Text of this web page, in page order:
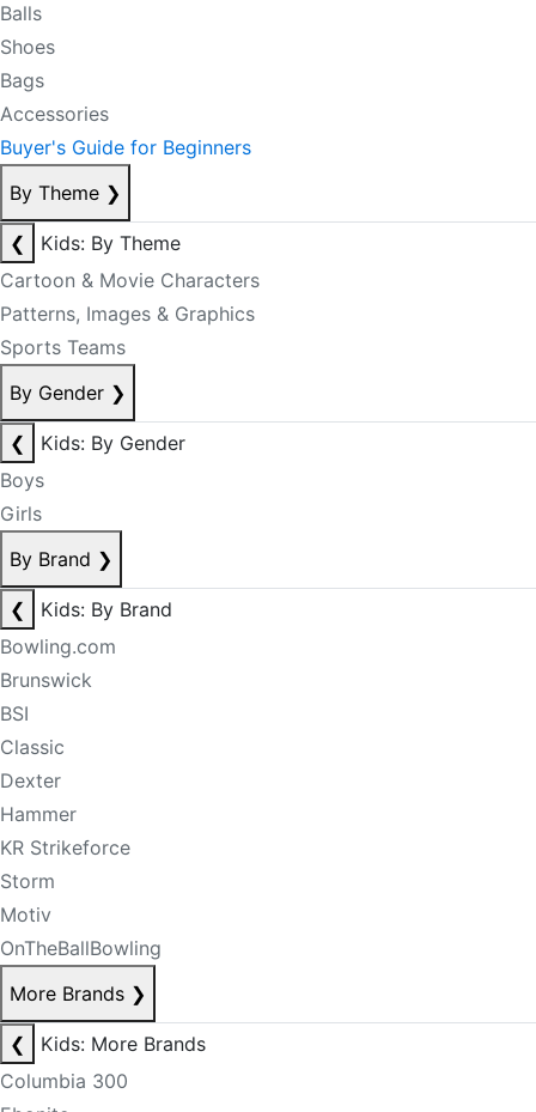
Balls
Shoes
Bags
Accessories
Buyer's Guide for Beginners
By Theme ❯
❮
Kids: By Theme
Cartoon & Movie Characters
Patterns, Images & Graphics
Sports Teams
By Gender ❯
❮
Kids: By Gender
Boys
Girls
By Brand ❯
❮
Kids: By Brand
Bowling.com
Brunswick
BSI
Classic
Dexter
Hammer
KR Strikeforce
Storm
Motiv
OnTheBallBowling
More Brands ❯
❮
Kids: More Brands
Columbia 300